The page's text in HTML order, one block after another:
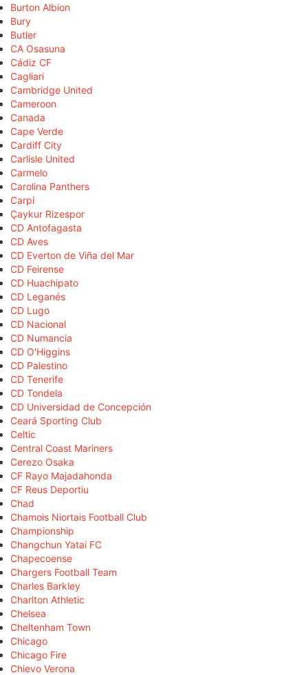
Burton Albion
Bury
Butler
CA Osasuna
Cádiz CF
Cagliari
Cambridge United
Cameroon
Canada
Cape Verde
Cardiff City
Carlisle United
Carmelo
Carolina Panthers
Carpi
Çaykur Rizespor
CD Antofagasta
CD Aves
CD Everton de Viña del Mar
CD Feirense
CD Huachipato
CD Leganés
CD Lugo
CD Nacional
CD Numancia
CD O'Higgins
CD Palestino
CD Tenerife
CD Tondela
CD Universidad de Concepción
Ceará Sporting Club
Celtic
Central Coast Mariners
Cerezo Osaka
CF Rayo Majadahonda
CF Reus Deportiu
Chad
Chamois Niortais Football Club
Championship
Changchun Yatai FC
Chapecoense
Chargers Football Team
Charles Barkley
Charlton Athletic
Chelsea
Cheltenham Town
Chicago
Chicago Fire
Chievo Verona